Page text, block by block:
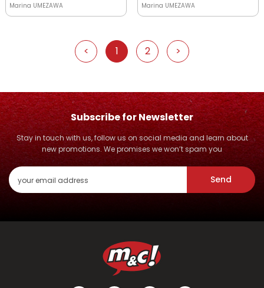
Marina UMEZAWA Marina UMEZAWA
< 1 2 >
Subscribe for Newsletter
Stay in touch with us, follow us on social media and learn about
new promotions. We promises we won’t spam you
Send